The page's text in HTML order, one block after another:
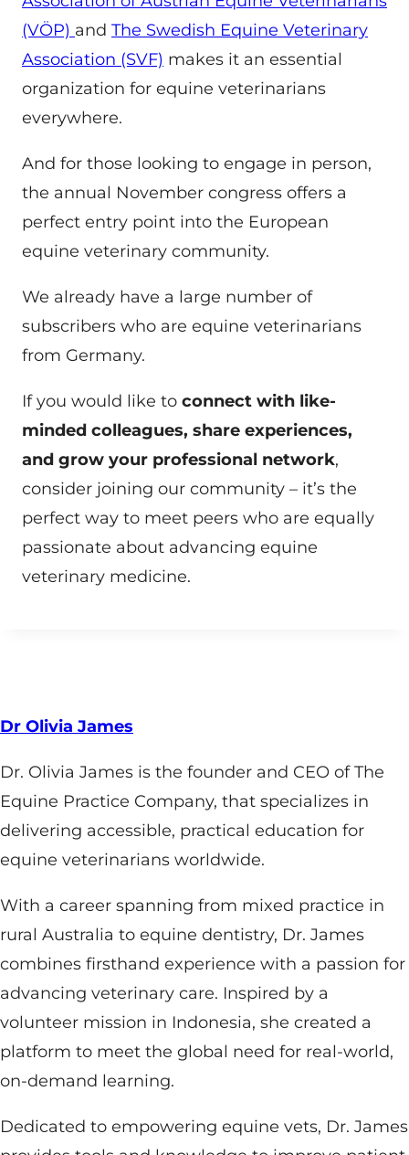
(VÖP) and The Swedish Equine Veterinary
Association (SVF) makes it an essential
organization for equine veterinarians
everywhere.
And for those looking to engage in person,
the annual November congress offers a
perfect entry point into the European
equine veterinary community.
We already have a large number of
subscribers who are equine veterinarians
from Germany.
If you would like to connect with like-
minded colleagues, share experiences,
and grow your professional network,
consider joining our community – it’s the
perfect way to meet peers who are equally
passionate about advancing equine
veterinary medicine.
Dr Olivia James
Dr. Olivia James is the founder and CEO of The
Equine Practice Company, that specializes in
delivering accessible, practical education for
equine veterinarians worldwide.
With a career spanning from mixed practice in
rural Australia to equine dentistry, Dr. James
combines firsthand experience with a passion for
advancing veterinary care. Inspired by a
volunteer mission in Indonesia, she created a
platform to meet the global need for real-world,
on-demand learning.
Dedicated to empowering equine vets, Dr. James